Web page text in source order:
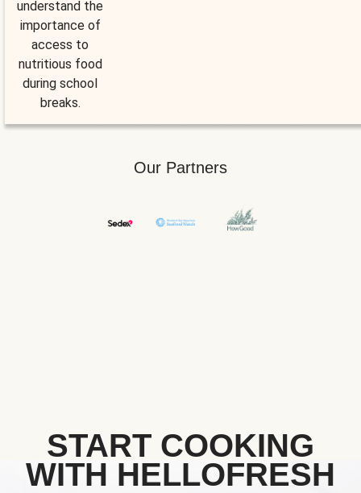
understand the
importance of
access to
nutritious food
during school
breaks.
Our Partners
START COOKING
WITH HELLOFRESH